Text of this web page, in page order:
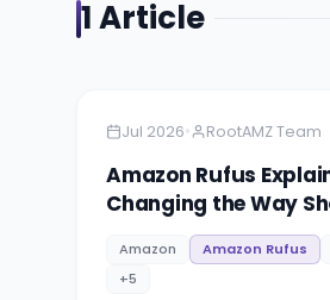
1Article
Jul 2026• RootAMZ Team
Amazon Rufus
Changing the Way
Products
Amazon Amazon Rufus
+5